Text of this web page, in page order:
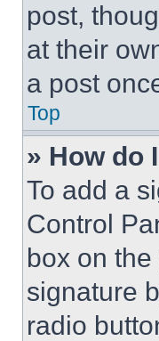
post,
at their
a post
Top
» How do
To add a
Control
box on
signature
radio